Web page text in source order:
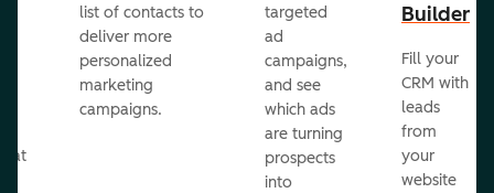
list of contacts to
deliver more
personalized
marketing
campaigns.
targeted
ad
campaigns,
and see
which ads
are turning
prospects
into
Builder
Fill your
CRM with
leads
from
your
website